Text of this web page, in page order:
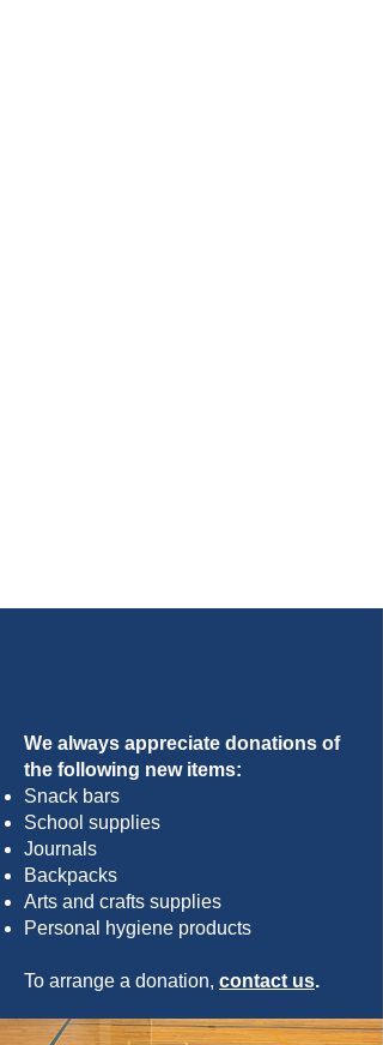
We always appreciate donations of
the following new items:
Snack bars
School supplies
Journals
Backpacks
Arts and crafts supplies
Personal hygiene products
To arrange a donation, contact us.